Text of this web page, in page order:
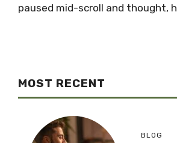
paused mid-scroll and thought,
MOST RECENT
BLOG